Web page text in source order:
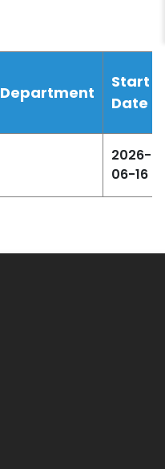
Department
Start
Date
2026-
06-16